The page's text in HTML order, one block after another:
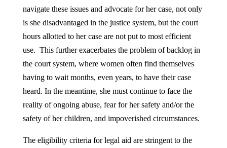
navigate these issues and advocate for her case, not only
is she disadvantaged in the justice system, but the court
hours allotted to her case are not put to most efficient
use. This further exacerbates the problem of backlog in
the court system, where women often find themselves
having to wait months, even years, to have their case
heard. In the meantime, she must continue to face the
reality of ongoing abuse, fear for her safety and/or the
safety of her children, and impoverished circumstances.
The eligibility criteria for legal aid are stringent to the